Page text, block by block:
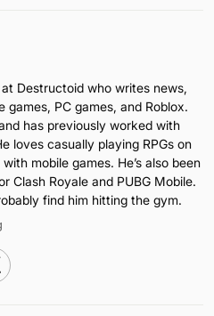
Destructoid who writes news,
games, PC games, and Roblox.
has previously worked with
loves casually playing RPGs on
mobile games. He’s also been
Clash Royale and PUBG Mobile.
find him hitting the gym.